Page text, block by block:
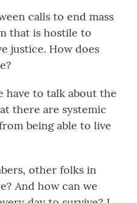
calls to end mass
that is hostile to
justice. How does
have to talk about the
there are systemic
being able to live
other folks in
And how can we